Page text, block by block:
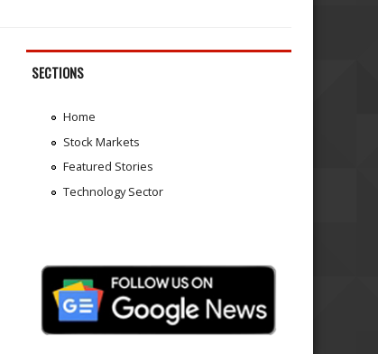
SECTIONS
Home
Stock Markets
Featured Stories
Technology Sector